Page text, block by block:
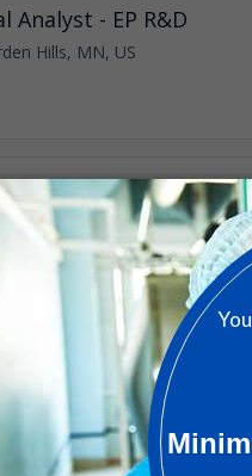
Analyst - EP R&D
Hills, MN, US
- Intravascular
Grove, MN, US
- Intravascular
Grove, MN, US